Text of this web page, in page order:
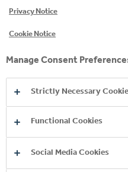
I CANNOT UPLOAD
I HAVE APPLIED,
HOW CAN I PREPARE
INTERVIEW?
SELECTION
Privacy Notice
Cookie Notice
Manage Consent
Strictly Necessary
Functional Cookies
Social Media Cookies